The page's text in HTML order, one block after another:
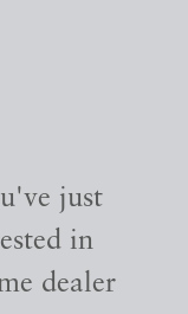
just
in
dealer